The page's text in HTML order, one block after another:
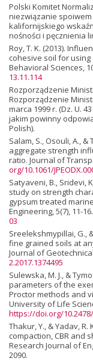
Polski Komitet
niezwiązanie
kalifornijskiego
nośności i pęcznienia
Roy, T. K. (2013).
cohesive soil for
Behavioral Sciences,
13.11.114
Rozporządzenie
Rozporządzenie
marca 1999 r. (Dz. U.
jakim powinny
Polish).
Salam, S., Osouli, A.,
aggregate strength
ratio. Journal of
org/10.1061/
Satyaveni, B., Sridevi,
study on strength
gypsum treated
Engineering, 5(7), 11-16.
03
Sreelekshmypillai, G.,
fine grained soils at
Journal of
2.2017.1374495
Sulewska, M. J., &
parameters of the
Proctor methods and
University of Life
https://doi.org/
Thakur, Y., & Yadav,
compaction, CBR and
Research Journal of
2090.